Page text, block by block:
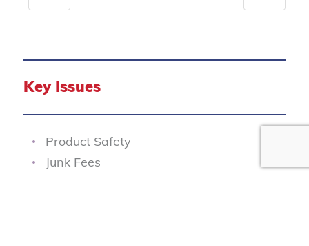
Key Issues
Product Safety
Junk Fees